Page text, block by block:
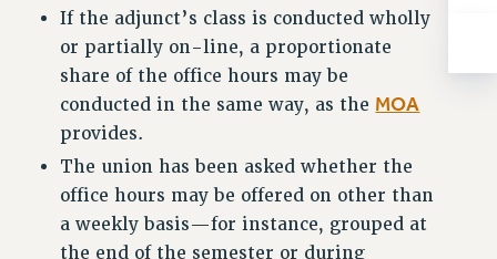
If the adjunct’s class is conducted wholly
or partially on-line, a proportionate
share of the office hours may be
conducted in the same way, as the MOA
provides.
The union has been asked whether the
office hours may be offered on other than
a weekly basis—for instance, grouped at
the end of the semester or during